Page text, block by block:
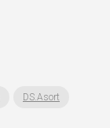
DS.Asort